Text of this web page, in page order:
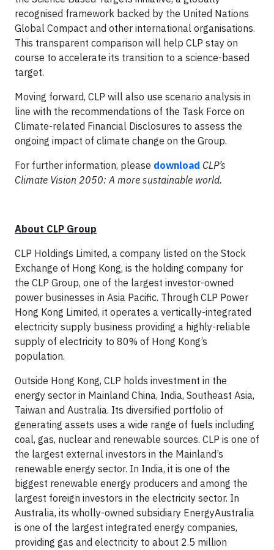
recognised framework backed by the United Nations
Global Compact and other international organisations.
This transparent comparison will help CLP stay on
course to accelerate its transition to a science-based
target.
Moving forward, CLP will also use scenario analysis in
line with the recommendations of the Task Force on
Climate-related Financial Disclosures to assess the
ongoing impact of climate change on the Group.
For further information, please download CLP’s
Climate Vision 2050: A more sustainable world.
About CLP Group
CLP Holdings Limited, a company listed on the Stock
Exchange of Hong Kong, is the holding company for
the CLP Group, one of the largest investor-owned
power businesses in Asia Pacific. Through CLP Power
Hong Kong Limited, it operates a vertically-integrated
electricity supply business providing a highly-reliable
supply of electricity to 80% of Hong Kong’s
population.
Outside Hong Kong, CLP holds investment in the
energy sector in Mainland China, India, Southeast Asia,
Taiwan and Australia. Its diversified portfolio of
generating assets uses a wide range of fuels including
coal, gas, nuclear and renewable sources. CLP is one of
the largest external investors in the Mainland’s
renewable energy sector. In India, it is one of the
biggest renewable energy producers and among the
largest foreign investors in the electricity sector. In
Australia, its wholly-owned subsidiary EnergyAustralia
is one of the largest integrated energy companies,
providing gas and electricity to about 2.5 million